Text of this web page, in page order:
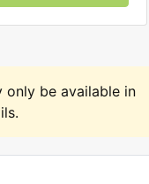
only be available in